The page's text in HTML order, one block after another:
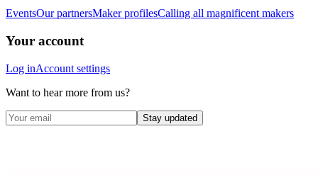
EventsOur partnersMaker profilesCalling all magnificent makers
Your account
Log inAccount settings
Want to hear more from us?
Stay updated